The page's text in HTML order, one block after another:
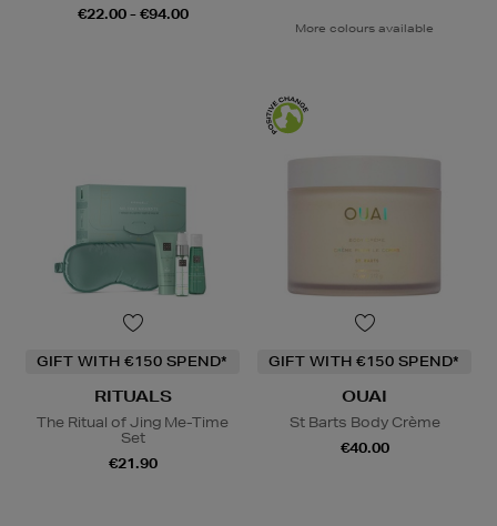
€22.00 - €94.00
More colours available
GIFT WITH €150 SPEND*
RITUALS
The Ritual of Jing Me-Time
Set
€21.90
GIFT WITH €150 SPEND*
OUAI
St Barts Body Crème
€40.00